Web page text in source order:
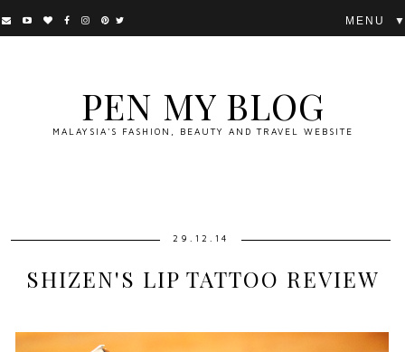
PEN MY BLOG
MALAYSIA'S FASHION, BEAUTY AND TRAVEL WEBSITE
▼
29.12.14
SHIZEN'S LIP TATTOO REVIEW